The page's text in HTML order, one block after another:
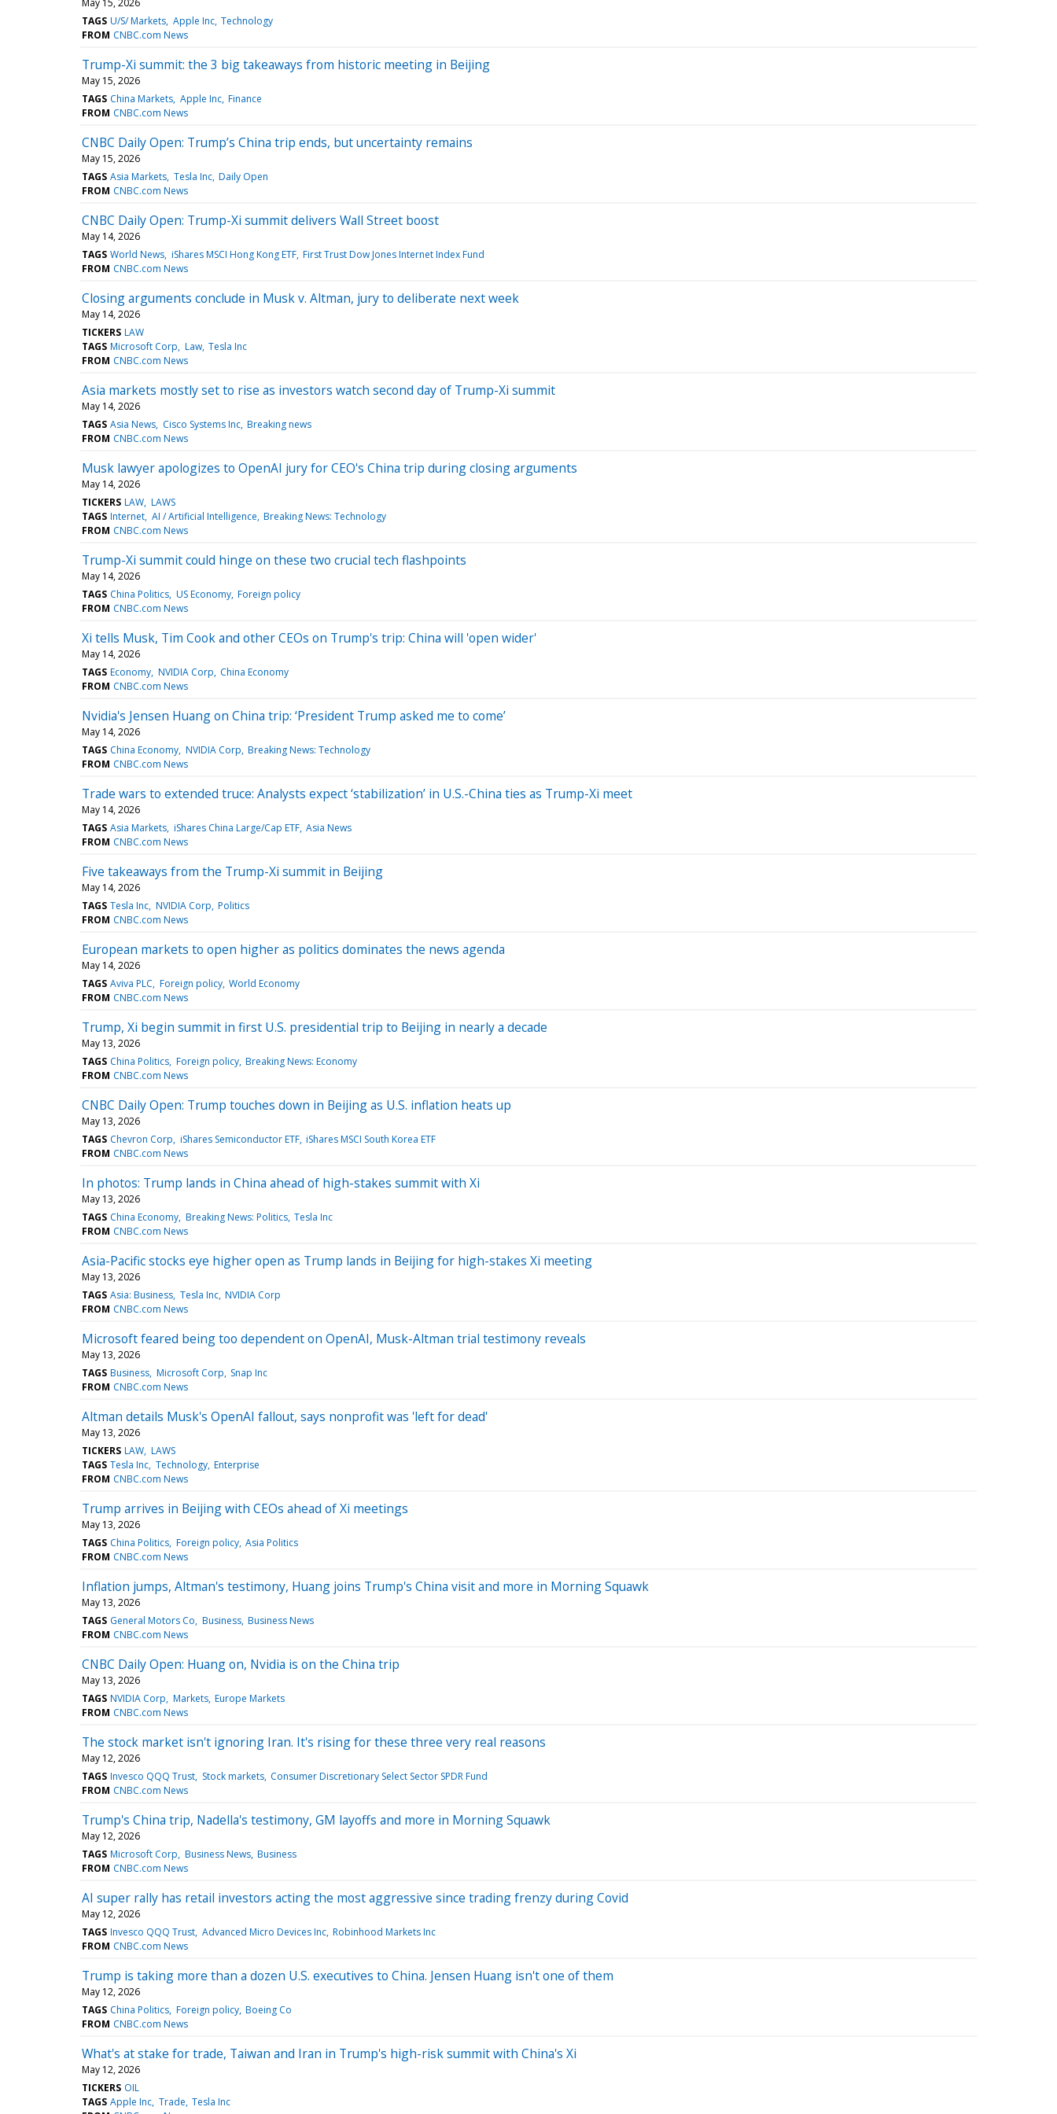
TAGS U/S/ Markets Apple Inc Technology
FROM CNBC.com News
Trump-Xi summit: the 3 big takeaways from historic meeting in Beijing
May 15, 2026
TAGS China Markets Apple Inc Finance
FROM CNBC.com News
CNBC Daily Open: Trump’s China trip ends, but uncertainty remains
May 15, 2026
TAGS Asia Markets Tesla Inc Daily Open
FROM CNBC.com News
CNBC Daily Open: Trump-Xi summit delivers Wall Street boost
May 14, 2026
TAGS World News iShares MSCI Hong Kong ETF First Trust Dow Jones Internet Index Fund
FROM CNBC.com News
Closing arguments conclude in Musk v. Altman, jury to deliberate next week
May 14, 2026
TICKERS LAW
TAGS Microsoft Corp Law Tesla Inc
FROM CNBC.com News
Asia markets mostly set to rise as investors watch second day of Trump-Xi summit
May 14, 2026
TAGS Asia News Cisco Systems Inc Breaking news
FROM CNBC.com News
Musk lawyer apologizes to OpenAI jury for CEO's China trip during closing arguments
May 14, 2026
TICKERS LAW LAWS
TAGS Internet AI / Artificial Intelligence Breaking News: Technology
FROM CNBC.com News
Trump-Xi summit could hinge on these two crucial tech flashpoints
May 14, 2026
TAGS China Politics US Economy Foreign policy
FROM CNBC.com News
Xi tells Musk, Tim Cook and other CEOs on Trump's trip: China will 'open wider'
May 14, 2026
TAGS Economy NVIDIA Corp China Economy
FROM CNBC.com News
Nvidia's Jensen Huang on China trip: ‘President Trump asked me to come’
May 14, 2026
TAGS China Economy NVIDIA Corp Breaking News: Technology
FROM CNBC.com News
Trade wars to extended truce: Analysts expect ‘stabilization’ in U.S.-China ties as Trump-Xi meet
May 14, 2026
TAGS Asia Markets iShares China Large/Cap ETF Asia News
FROM CNBC.com News
Five takeaways from the Trump-Xi summit in Beijing
May 14, 2026
TAGS Tesla Inc NVIDIA Corp Politics
FROM CNBC.com News
European markets to open higher as politics dominates the news agenda
May 14, 2026
TAGS Aviva PLC Foreign policy World Economy
FROM CNBC.com News
Trump, Xi begin summit in first U.S. presidential trip to Beijing in nearly a decade
May 13, 2026
TAGS China Politics Foreign policy Breaking News: Economy
FROM CNBC.com News
CNBC Daily Open: Trump touches down in Beijing as U.S. inflation heats up
May 13, 2026
TAGS Chevron Corp iShares Semiconductor ETF iShares MSCI South Korea ETF
FROM CNBC.com News
In photos: Trump lands in China ahead of high-stakes summit with Xi
May 13, 2026
TAGS China Economy Breaking News: Politics Tesla Inc
FROM CNBC.com News
Asia-Pacific stocks eye higher open as Trump lands in Beijing for high-stakes Xi meeting
May 13, 2026
TAGS Asia: Business Tesla Inc NVIDIA Corp
FROM CNBC.com News
Microsoft feared being too dependent on OpenAI, Musk-Altman trial testimony reveals
May 13, 2026
TAGS Business Microsoft Corp Snap Inc
FROM CNBC.com News
Altman details Musk's OpenAI fallout, says nonprofit was 'left for dead'
May 13, 2026
TICKERS LAW LAWS
TAGS Tesla Inc Technology Enterprise
FROM CNBC.com News
Trump arrives in Beijing with CEOs ahead of Xi meetings
May 13, 2026
TAGS China Politics Foreign policy Asia Politics
FROM CNBC.com News
Inflation jumps, Altman's testimony, Huang joins Trump's China visit and more in Morning Squawk
May 13, 2026
TAGS General Motors Co Business Business News
FROM CNBC.com News
CNBC Daily Open: Huang on, Nvidia is on the China trip
May 13, 2026
TAGS NVIDIA Corp Markets Europe Markets
FROM CNBC.com News
The stock market isn't ignoring Iran. It's rising for these three very real reasons
May 12, 2026
TAGS Invesco QQQ Trust Stock markets Consumer Discretionary Select Sector SPDR Fund
FROM CNBC.com News
Trump's China trip, Nadella's testimony, GM layoffs and more in Morning Squawk
May 12, 2026
TAGS Microsoft Corp Business News Business
FROM CNBC.com News
AI super rally has retail investors acting the most aggressive since trading frenzy during Covid
May 12, 2026
TAGS Invesco QQQ Trust Advanced Micro Devices Inc Robinhood Markets Inc
FROM CNBC.com News
Trump is taking more than a dozen U.S. executives to China. Jensen Huang isn't one of them
May 12, 2026
TAGS China Politics Foreign policy Boeing Co
FROM CNBC.com News
What's at stake for trade, Taiwan and Iran in Trump's high-risk summit with China's Xi
May 12, 2026
TICKERS OIL
TAGS Apple Inc Trade Tesla Inc